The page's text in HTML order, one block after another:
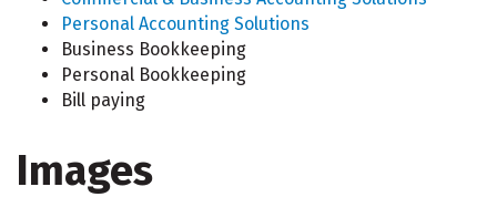
Personal Accounting Solutions
Business Bookkeeping
Personal Bookkeeping
Bill paying
Images